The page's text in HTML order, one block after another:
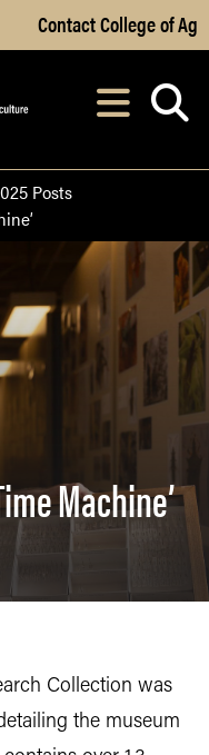
to Main Content
Contact College of Ag
After opening,
Posts
Machine’
Collection was
the museum